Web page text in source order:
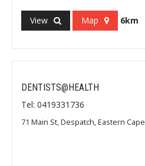
View Map 6km
DENTISTS@HEALTH
Tel: 0419331736
71 Main St, Despatch, Eastern Cape